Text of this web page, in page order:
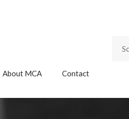
About MCA Contact